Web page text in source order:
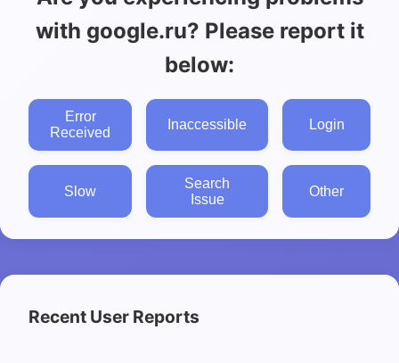
with google.ru? Please report it
below:
Error
Received
Inaccessible Login
Slow
Search
Issue
Other
Recent User Reports